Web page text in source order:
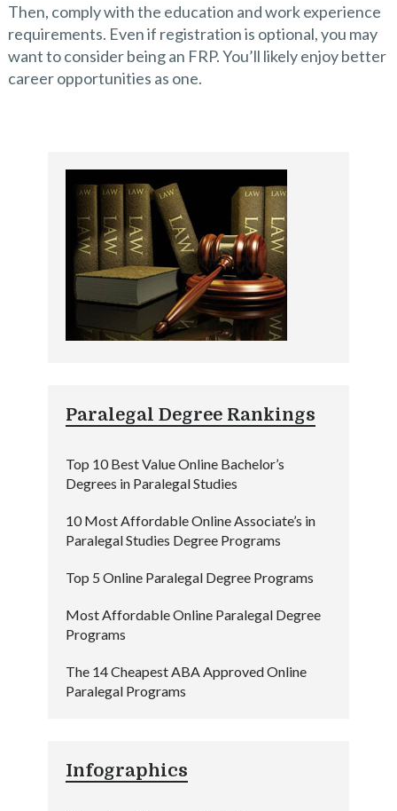
Then, comply with the education and work experience
requirements. Even if registration is optional, you may
want to consider being an FRP. You’ll likely enjoy better
career opportunities as one.
Paralegal Degree Rankings
Top 10 Best Value Online Bachelor’s
Degrees in Paralegal Studies
10 Most Affordable Online Associate’s in
Paralegal Studies Degree Programs
Top 5 Online Paralegal Degree Programs
Most Affordable Online Paralegal Degree
Programs
The 14 Cheapest ABA Approved Online
Paralegal Programs
Infographics